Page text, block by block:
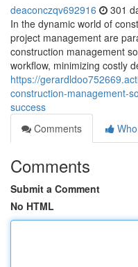
deaconczqv692916 301
In the dynamic world of
project management are
construction management
workflow, minimizing costly
https://
construction-management-
success
Comments
Comments
Submit a Comment
No HTML